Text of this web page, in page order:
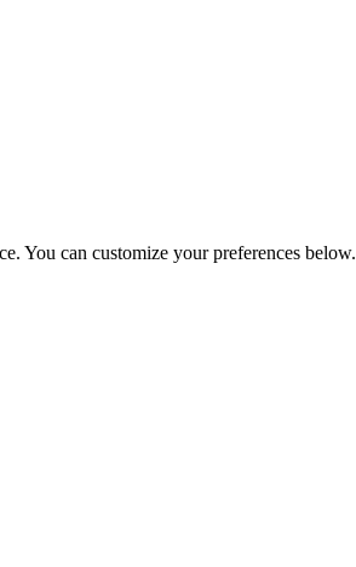
You can customize your preferences below.